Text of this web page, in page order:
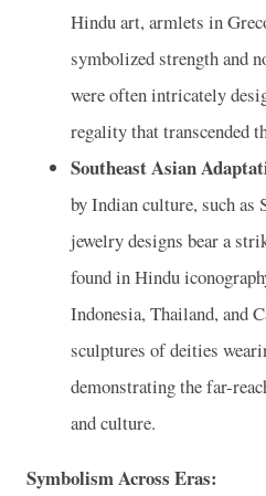
Hindu art, armlets in
symbolized strength and
were often intricately
regality that transcended
Southeast Asian
by Indian culture, such as
jewelry designs bear a
found in Hindu
Indonesia, Thailand, and
sculptures of deities
demonstrating the far-
and culture.
Symbolism Across Eras: